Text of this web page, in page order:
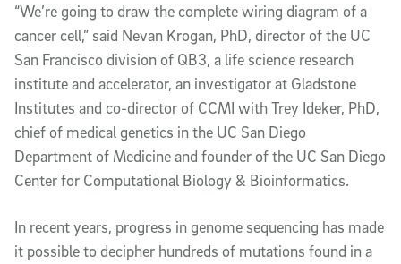
“We’re going to draw the complete wiring diagram of a
cancer cell,” said Nevan Krogan, PhD, director of the UC
San Francisco division of QB3, a life science research
institute and accelerator, an investigator at Gladstone
Institutes and co-director of CCMI with Trey Ideker, PhD,
chief of medical genetics in the UC San Diego
Department of Medicine and founder of the UC San Diego
Center for Computational Biology & Bioinformatics.
In recent years, progress in genome sequencing has made
it possible to decipher hundreds of mutations found in a